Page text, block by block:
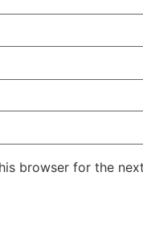
browser for the